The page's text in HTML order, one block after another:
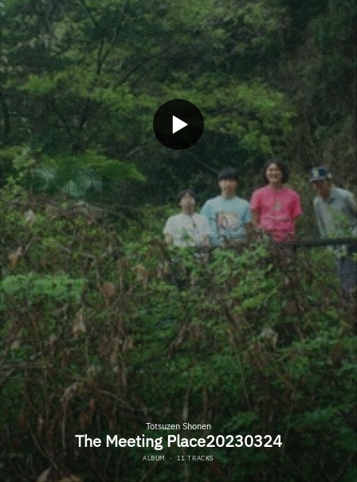
Totsuzen Shonen
The Meeting Place20230324
ALBUM · 11 TRACKS